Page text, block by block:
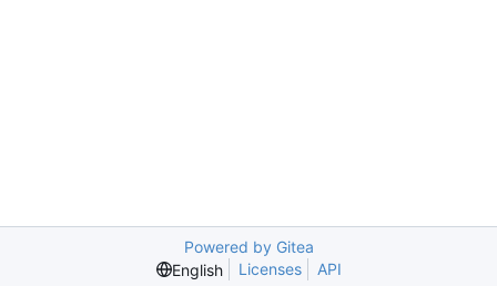
Powered by Gitea
English
Licenses API